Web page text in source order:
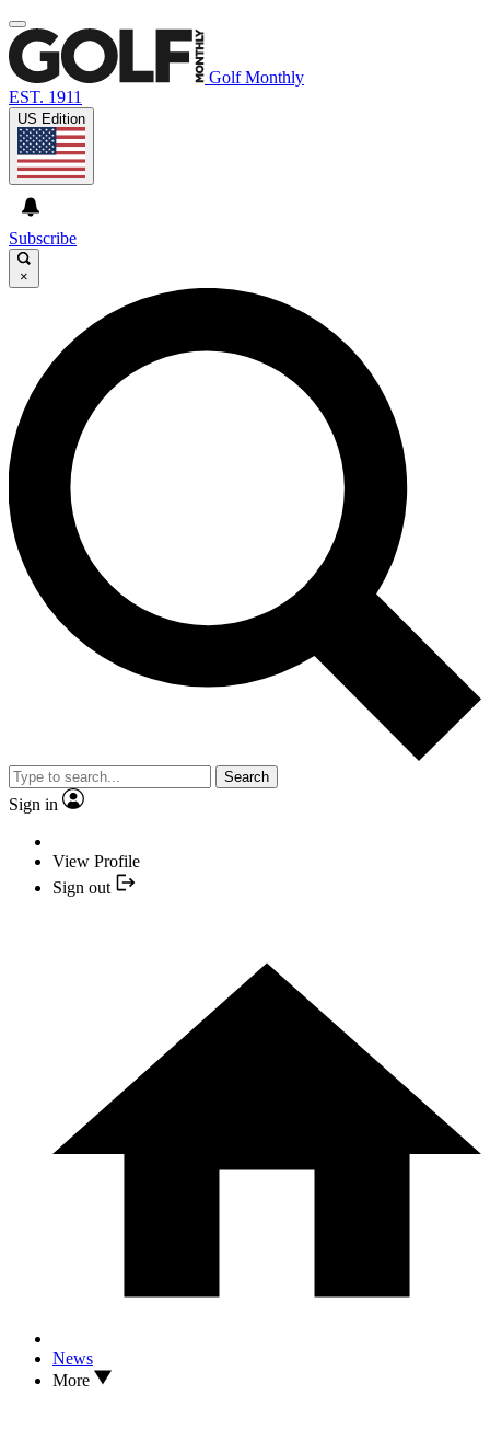
Golf Monthly
EST. 1911
US Edition
Subscribe
×
Search
Sign in
View Profile
Sign out
News
More